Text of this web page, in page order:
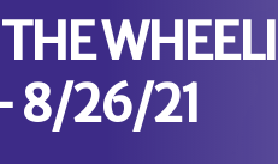
8/26/21